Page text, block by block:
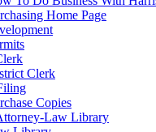
Home Page
Clerk
Copies
Law Library